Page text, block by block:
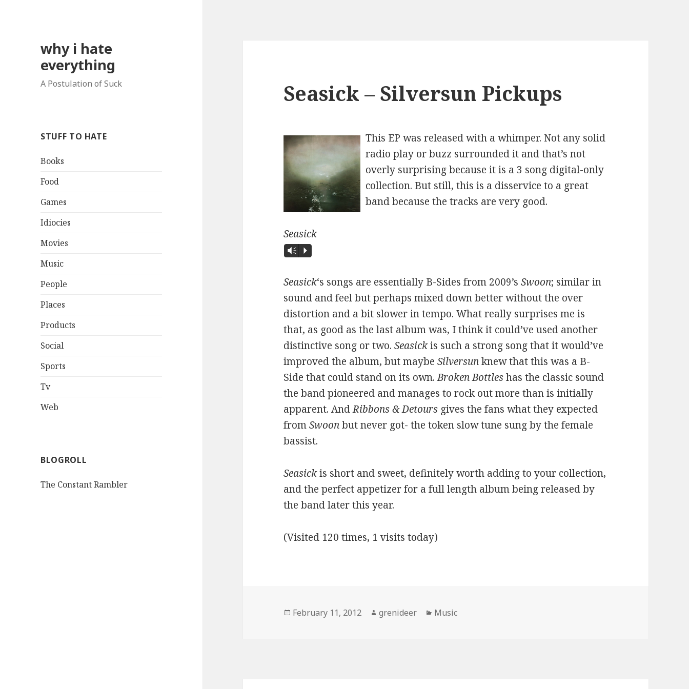
why i hate
everything
A Postulation of Suck
STUFF TO HATE
Books
Food
Games
Idiocies
Movies
Music
People
Places
Products
Social
Sports
Tv
Web
BLOGROLL
The Constant Rambler
Seasick – Silversun Pickups
This EP was released with a whimper. Not any solid
radio play or buzz surrounded it and that’s not
overly surprising because it is a 3 song digital-only
collection. But still, this is a disservice to a great
band because the tracks are very good.
Seasick
Vm P
Seasick‘s songs are essentially B-Sides from 2009’sSwoon; similar in
sound and feel but perhaps mixed down better without the over
distortion and a bit slower in tempo. What really surprises me is
that, as good as the last album was, I think it could’ve used another
distinctive song or two.Seasickis such a strong song that it would’ve
improved the album, but maybeSilversunknew that this was a B-
Side that could stand on its own.Broken Bottleshas the classic sound
the band pioneered and manages to rock out more than is initially
apparent. AndRibbons & Detours gives the fans what they expected
fromSwoonbut never got- the token slow tune sung by the female
bassist.
Seasickis short and sweet, definitely worth adding to your collection,
and the perfect appetizer for a full length album being released by
the band later this year.
(Visited 120 times, 1 visits today)
Posted
February 11, 2012 Author
grenideer Categories
Music